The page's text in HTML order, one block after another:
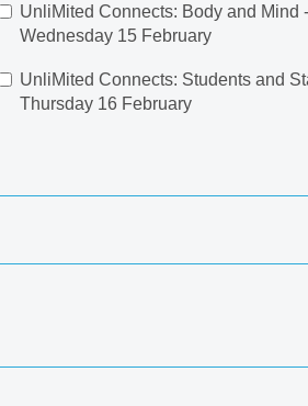
UnliMited Connects: Body and Mind
Wednesday 15 February
UnliMited Connects: Students and
Thursday 16 February